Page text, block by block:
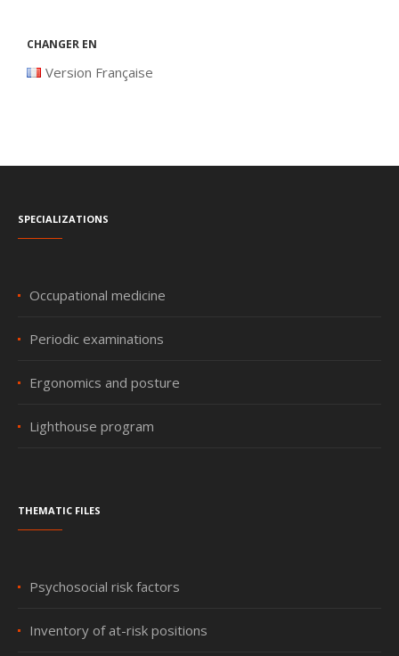
Changer en
Version Française
Specializations
Occupational medicine
Periodic examinations
Ergonomics and posture
Lighthouse program
Thematic files
Psychosocial risk factors
Inventory of at-risk positions